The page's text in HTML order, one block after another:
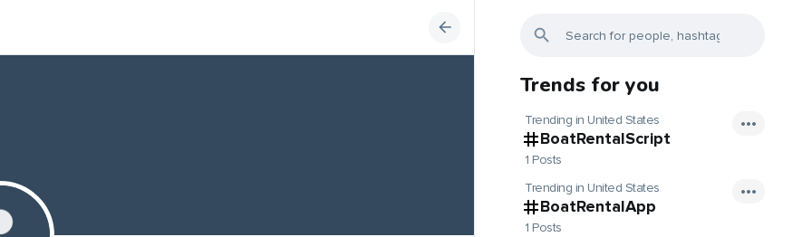
Trends for you
Trending in United States
BoatRentalScript
1 Posts
Trending in United States
BoatRentalApp
1 Posts